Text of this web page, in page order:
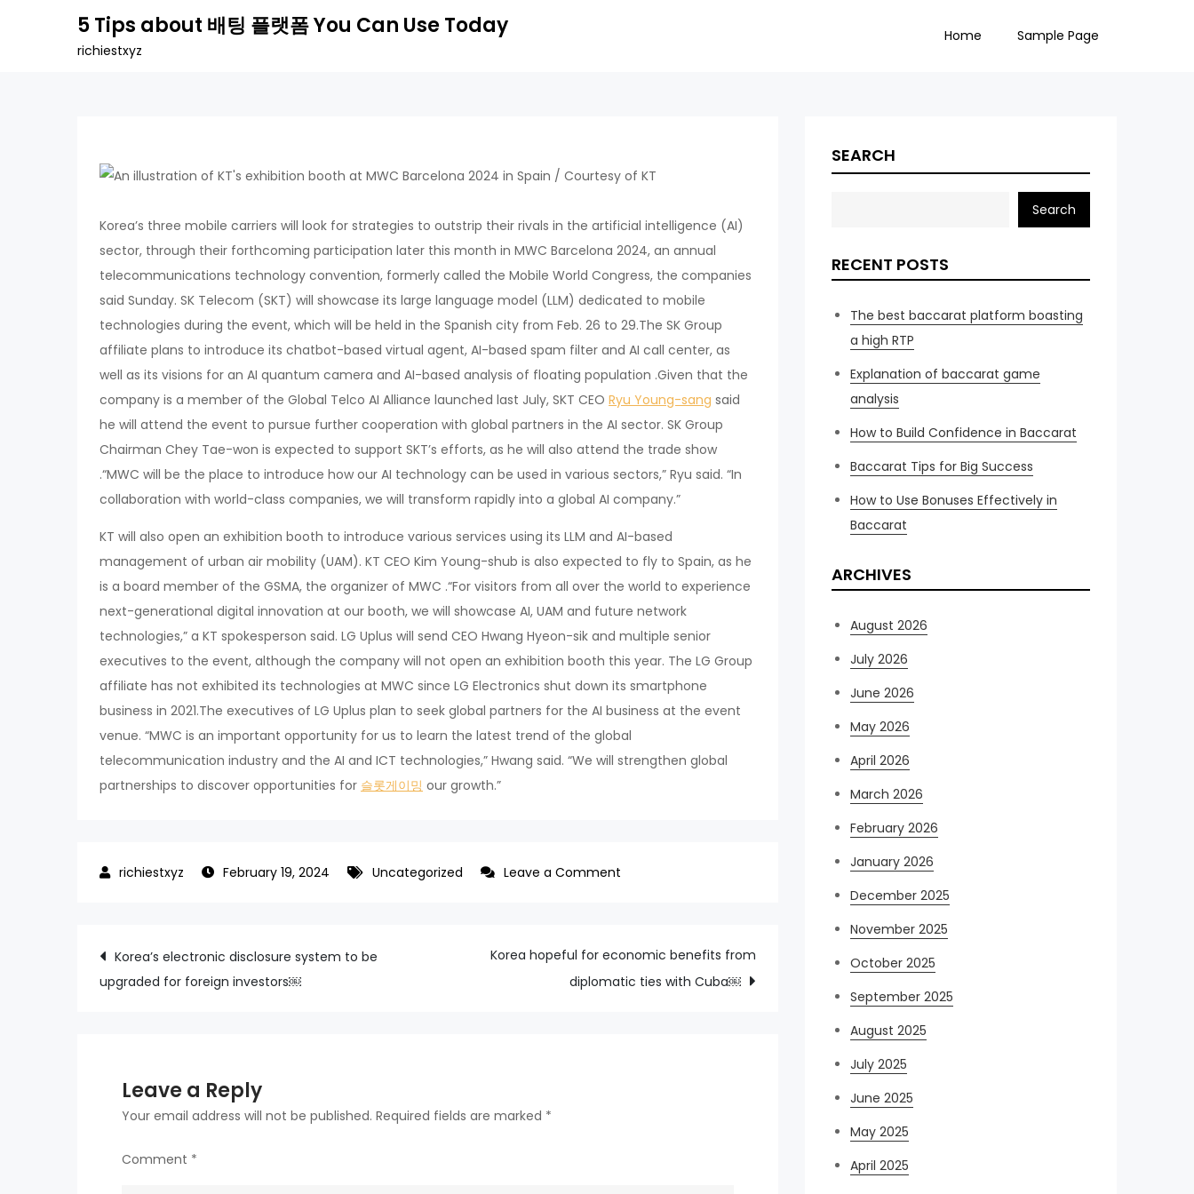
5 Tips about 배팅 플랫폼 You Can Use Today
richiestxyz
Home Sample Page
Korea’s three mobile carriers will look for strategies to outstrip their rivals in the artificial intelligence (AI)
sector, through their forthcoming participation later this month in MWC Barcelona 2024, an annual
telecommunications technology convention, formerly called the Mobile World Congress, the companies
said Sunday. SK Telecom (SKT) will showcase its large language model (LLM) dedicated to mobile
technologies during the event, which will be held in the Spanish city from Feb. 26 to 29.The SK Group
affiliate plans to introduce its chatbot-based virtual agent, AI-based spam filter and AI call center, as
well as its visions for an AI quantum camera and AI-based analysis of floating population .Given that the
company is a member of the Global Telco AI Alliance launched last July, SKT CEO Ryu Young-sang said
he will attend the event to pursue further cooperation with global partners in the AI sector. SK Group
Chairman Chey Tae-won is expected to support SKT’s efforts, as he will also attend the trade show
.“MWC will be the place to introduce how our AI technology can be used in various sectors,” Ryu said. “In
collaboration with world-class companies, we will transform rapidly into a global AI company.”
KT will also open an exhibition booth to introduce various services using its LLM and AI-based
management of urban air mobility (UAM). KT CEO Kim Young-shub is also expected to fly to Spain, as he
is a board member of the GSMA, the organizer of MWC .“For visitors from all over the world to experience
next-generational digital innovation at our booth, we will showcase AI, UAM and future network
technologies,” a KT spokesperson said. LG Uplus will send CEO Hwang Hyeon-sik and multiple senior
executives to the event, although the company will not open an exhibition booth this year. The LG Group
affiliate has not exhibited its technologies at MWC since LG Electronics shut down its smartphone
business in 2021.The executives of LG Uplus plan to seek global partners for the AI business at the event
venue. “MWC is an important opportunity for us to learn the latest trend of the global
telecommunication industry and the AI and ICT technologies,” Hwang said. “We will strengthen global
partnerships to discover opportunities for 슬롯게이밍 our growth.”
February 19, 2024 Uncategorized Leave a Comment
Post
Korea’s electronic disclosure system to be
upgraded for foreign investors￼
Korea hopeful for economic benefits from
diplomatic ties with Cuba￼
Leave a Reply
Your email address will not be published. Required fields are marked *
Comment *
SEARCH
Search
RECENT POSTS
The best baccarat platform boasting
a high RTP
Explanation of baccarat game
analysis
How to Build Confidence in Baccarat
Baccarat Tips for Big Success
How to Use Bonuses Effectively in
Baccarat
ARCHIVES
August 2026
July 2026
June 2026
May 2026
April 2026
March 2026
February 2026
January 2026
December 2025
November 2025
October 2025
September 2025
August 2025
July 2025
June 2025
May 2025
April 2025